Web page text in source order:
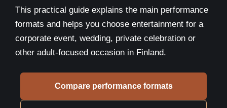
This practical guide explains the main performance
formats and helps you choose entertainment for a
corporate event, wedding, private celebration or
other adult-focused occasion in Finland.
Compare performance formats